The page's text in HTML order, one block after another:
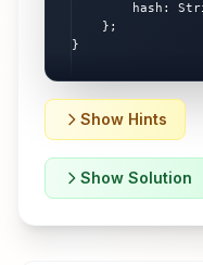
hash:
    };
}
Show Hints
Show Solution